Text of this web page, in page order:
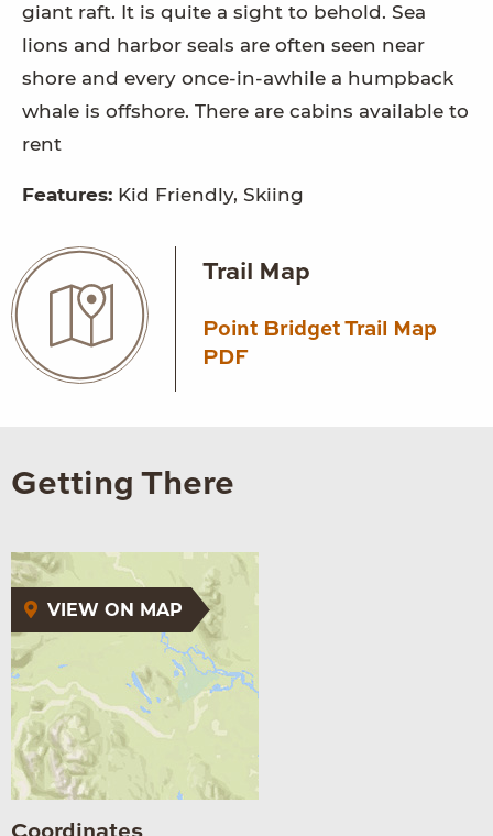
giant raft. It is quite a sight to behold. Sea
lions and harbor seals are often seen near
shore and every once-in-awhile a humpback
whale is offshore. There are cabins available to
rent
Features: Kid Friendly, Skiing
Trail Map
Point Bridget Trail Map
PDF
Getting There
VIEW ON MAP